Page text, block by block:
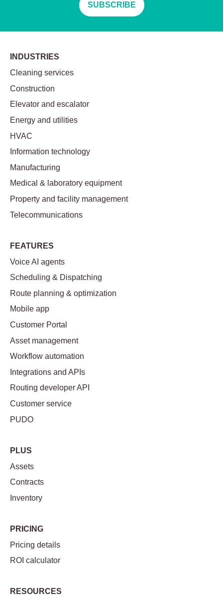
SUBSCRIBE
INDUSTRIES
Cleaning services
Construction
Elevator and escalator
Energy and utilities
HVAC
Information technology
Manufacturing
Medical & laboratory equipment
Property and facility management
Telecommunications
FEATURES
Voice AI agents
Scheduling & Dispatching
Route planning & optimization
Mobile app
Customer Portal
Asset management
Workflow automation
Integrations and APIs
Routing developer API
Customer service
PUDO
PLUS
Assets
Contracts
Inventory
PRICING
Pricing details
ROI calculator
RESOURCES